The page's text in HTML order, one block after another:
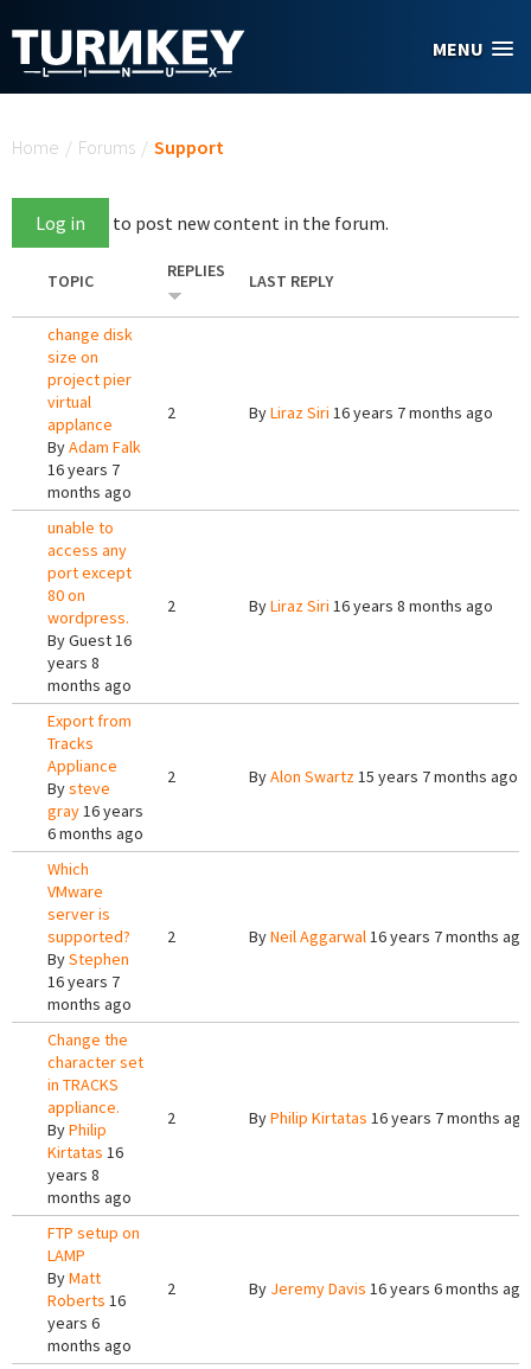
MENU
Home / Forums / Support
Log in to post new content in the forum.
TOPIC REPLIES LAST REPLY
change disk
size on
project pier
virtual
applance
ByAdam Falk
16 years 7
months ago
2 ByLiraz Siri 16 years 7 months ago
unable to
access any
port except
80 on
wordpress.
ByGuest16
years 8
months ago
2 ByLiraz Siri 16 years 8 months ago
Export from
Tracks
Appliance
Bysteve
gray16 years
6 months ago
2 ByAlon Swartz15 years 7 months ago
Which
VMware
server is
supported?
ByStephen
16 years 7
months ago
2 ByNeil Aggarwal16 years 7 months ago
Change the
character set
in TRACKS
appliance.
ByPhilip
Kirtatas 16
years 8
months ago
2 ByPhilip Kirtatas 16 years 7 months ago
FTP setup on
LAMP
ByMatt
Roberts 16
years 6
months ago
2 By Jeremy Davis 16 years 6 months ago